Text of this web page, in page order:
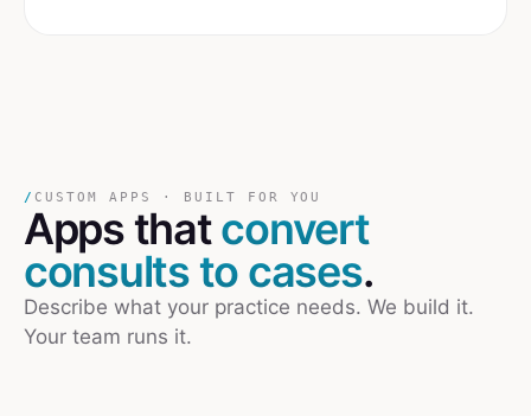
/ CUSTOM APPS · BUILT FOR YOU
Apps thatconvert
consults to cases.
Describe what your practice needs. We build it.
Your team runs it.